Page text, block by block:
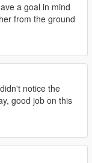
a goal in mind
from the ground
notice the
good job on this